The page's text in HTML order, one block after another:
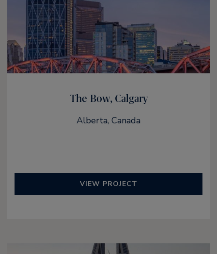
The Bow, Calgary
Alberta, Canada
VIEW PROJECT